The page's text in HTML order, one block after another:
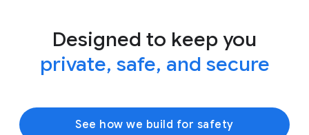
Designed to keep you
private, safe, and secure
See how we build for safety